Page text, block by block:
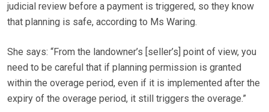
judicial review before a payment is triggered, so they know
that planning is safe, according to Ms Waring.
She says: “From the landowner’s [seller’s] point of view, you
need to be careful that if planning permission is granted
within the overage period, even if it is implemented after the
expiry of the overage period, it still triggers the overage.”